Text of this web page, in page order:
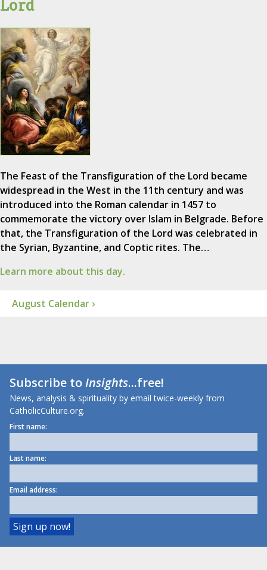
Lord
The Feast of the Transfiguration of the Lord became
widespread in the West in the 11th century and was
introduced into the Roman calendar in 1457 to
commemorate the victory over Islam in Belgrade. Before
that, the Transfiguration of the Lord was celebrated in
the Syrian, Byzantine, and Coptic rites. The…
Learn more about this day.
August Calendar ›
Subscribe toInsights...free!
News, analysis & spirituality by email twice-weekly from
CatholicCulture.org.
First name:
Last name:
Email address: